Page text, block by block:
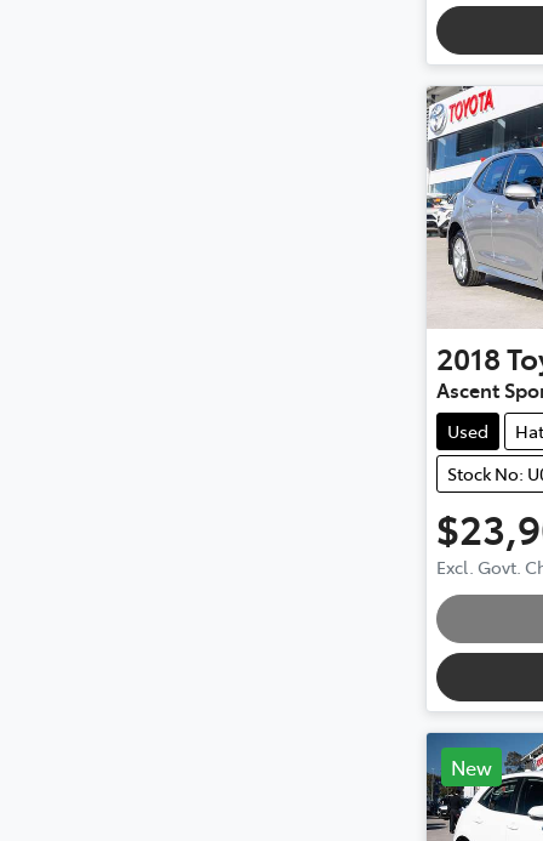
2018
Ascent
Used
Stock No:
Excl. Govt.
New